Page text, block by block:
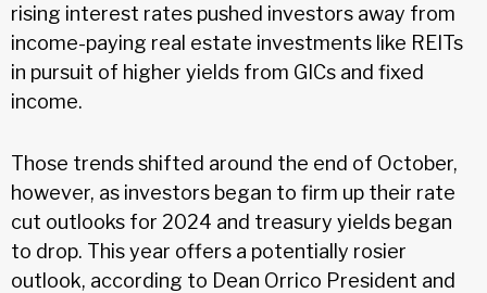
rising interest rates pushed investors away from
income-paying real estate investments like REITs
in pursuit of higher yields from GICs and fixed
income.
Those trends shifted around the end of October,
however, as investors began to firm up their rate
cut outlooks for 2024 and treasury yields began
to drop. This year offers a potentially rosier
outlook, according to Dean Orrico President and